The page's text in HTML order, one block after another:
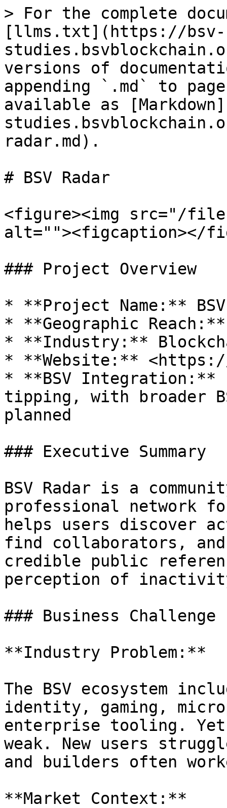
> For the complete
[llms.txt](https://bsv-
versions of
appending `.md` to
available as
radar.md).
# BSV Radar
<figure><img src="/files/
alt=""><figcaption></
### Project Overview
* **Project Name:**
* **Geographic
* **Industry:**
* **Website:** <https://
* **BSV Integration:**
tipping, with broader
planned
### Executive Summary
BSV Radar is a
professional network
helps users discover
find collaborators, and
credible public
perception of
### Business Challenge
**Industry Problem:**
The BSV ecosystem
identity, gaming,
enterprise tooling.
weak. New users
and builders often
**Market Context:**